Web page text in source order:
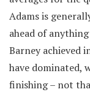
Adams is
ahead of
Barney achieved
have dominated,
finishing – not